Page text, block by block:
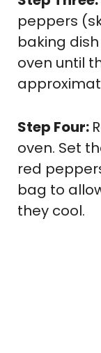
peppers
baking
oven until
Step Four:
oven. Set
red
bag to
they cool.